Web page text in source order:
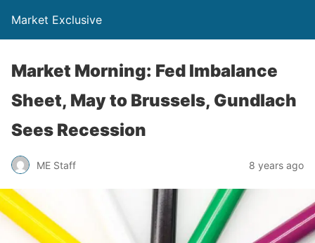
Market Exclusive
Market Morning: Fed Imbalance
Sheet, May to Brussels, Gundlach
Sees Recession
ME Staff 8 years ago